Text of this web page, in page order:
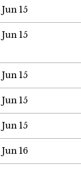
Jun 15
Jun 15
Jun 15
Jun 15
Jun 15
Jun 16